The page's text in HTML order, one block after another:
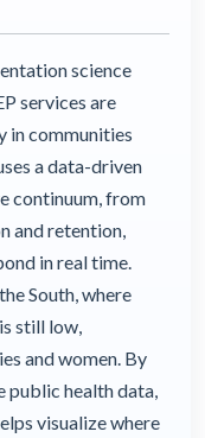
science
services are
in communities
a data-driven
continuum, from
and retention,
in real time.
South, where
still low,
and women. By
health data,
visualize where